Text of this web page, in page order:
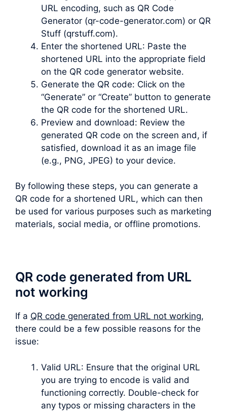
URL encoding, such as QR Code
Generator (qr-code-generator.com) or QR
Stuff (qrstuff.com).
Enter the shortened URL: Paste the
shortened URL into the appropriate field
on the QR code generator website.
Generate the QR code: Click on the
“Generate” or “Create” button to generate
the QR code for the shortened URL.
Preview and download: Review the
generated QR code on the screen and, if
satisfied, download it as an image file
(e.g., PNG, JPEG) to your device.
By following these steps, you can generate a
QR code for a shortened URL, which can then
be used for various purposes such as marketing
materials, social media, or offline promotions.
QR code generated from URL
not working
If a QR code generated from URL not working,
there could be a few possible reasons for the
issue:
Valid URL: Ensure that the original URL
you are trying to encode is valid and
functioning correctly. Double-check for
any typos or missing characters in the